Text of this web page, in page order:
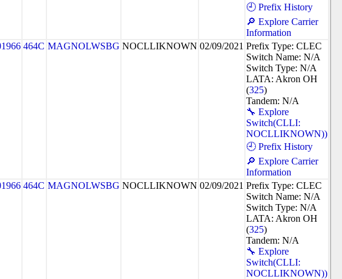
🕘 Prefix History
🔎 Explore Carrier
Information
464C MAGNOLWSBG NOCLLIKNOWN 02/09/2021 Prefix Type: CLEC
Switch Name: N/A
Switch Type: N/A
LATA: Akron OH
(325)
Tandem: N/A
🔧 Explore
Switch(CLLI:
NOCLLIKNOWN))
🕘 Prefix History
🔎 Explore Carrier
Information
464C MAGNOLWSBG NOCLLIKNOWN 02/09/2021 Prefix Type: CLEC
Switch Name: N/A
Switch Type: N/A
LATA: Akron OH
(325)
Tandem: N/A
🔧 Explore
Switch(CLLI:
NOCLLIKNOWN))